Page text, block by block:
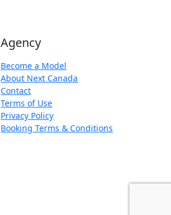
Agency
Become a Model
About Next Canada
Contact
Terms of Use
Privacy Policy
Booking Terms & Conditions